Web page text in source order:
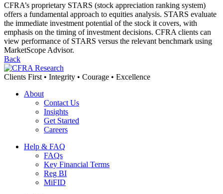
CFRA’s proprietary STARS (stock appreciation ranking system)
offers a fundamental approach to equities analysis. STARS evaluate
the immediate investment potential of the stock it covers, with
emphasis on the timing of investment decisions. CFRA clients can
view performance of STARS versus the relevant benchmark using
MarketScope Advisor.
Back
Clients First • Integrity • Courage • Excellence
About
Contact Us
Insights
Get Started
Careers
Help & FAQ
FAQs
Key Financial Terms
Reg BI
MiFID